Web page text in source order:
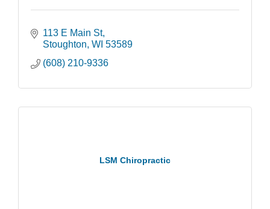
113 E Main St
Stoughton WI 53589
(608) 210-9336
LSM Chiropractic